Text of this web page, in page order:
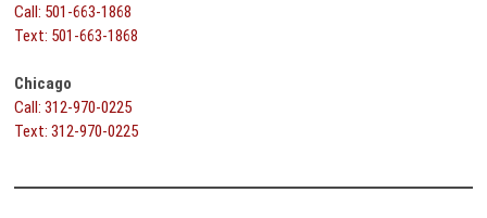
Call: 501-663-1868
Text: 501-663-1868
Chicago
Call: 312-970-0225
Text: 312-970-0225